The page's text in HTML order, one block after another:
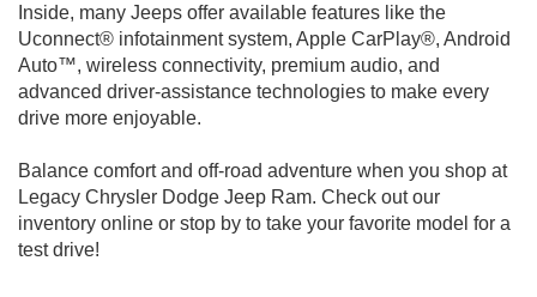
Inside, many Jeeps offer available features like the
Uconnect® infotainment system, Apple CarPlay®, Android
Auto™, wireless connectivity, premium audio, and
advanced driver-assistance technologies to make every
drive more enjoyable.
Balance comfort and off-road adventure when you shop at
Legacy Chrysler Dodge Jeep Ram. Check out our
inventory online or stop by to take your favorite model for a
test drive!